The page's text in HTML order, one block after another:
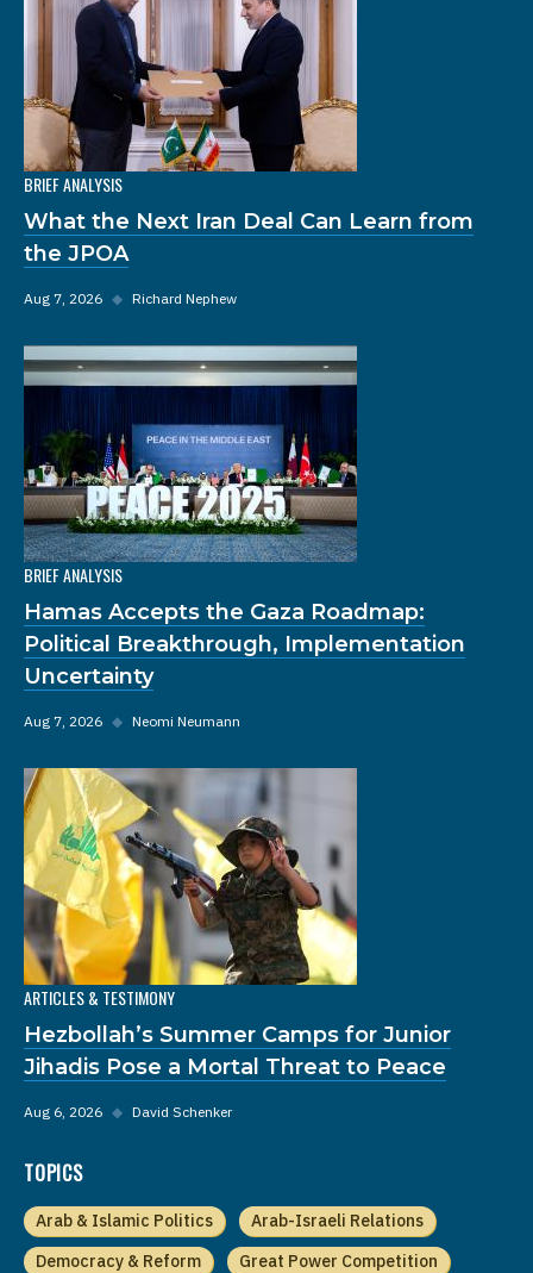
BRIEF ANALYSIS
What the Next Iran Deal Can Learn from
the JPOA
Aug 7, 2026 ◆ Richard Nephew
BRIEF ANALYSIS
Hamas Accepts the Gaza Roadmap:
Political Breakthrough, Implementation
Uncertainty
Aug 7, 2026 ◆ Neomi Neumann
ARTICLES & TESTIMONY
Hezbollah’s Summer Camps for Junior
Jihadis Pose a Mortal Threat to Peace
Aug 6, 2026 ◆ David Schenker
TOPICS
Arab & Islamic Politics
Arab-Israeli Relations
Democracy & Reform
Great Power Competition